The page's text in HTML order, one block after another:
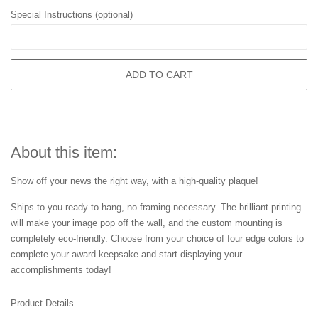
Special Instructions (optional)
ADD TO CART
About this item:
Show off your news the right way, with a high-quality plaque!
Ships to you ready to hang, no framing necessary. The brilliant printing
will make your image pop off the wall, and the custom mounting is
completely eco-friendly. Choose from your choice of four edge colors to
complete your award keepsake and start displaying your
accomplishments today!
Product Details